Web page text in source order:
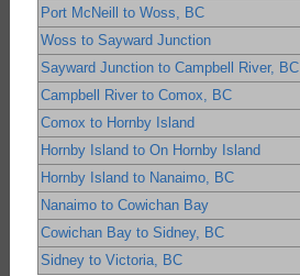
Port McNeill to Woss, BC
Woss to Sayward Junction
Sayward Junction to Campbell River, BC
Campbell River to Comox, BC
Comox to Hornby Island
Hornby Island to On Hornby Island
Hornby Island to Nanaimo, BC
Nanaimo to Cowichan Bay
Cowichan Bay to Sidney, BC
Sidney to Victoria, BC